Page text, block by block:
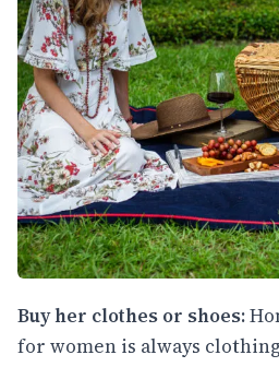
Buy her clothes or shoes:
for women is always